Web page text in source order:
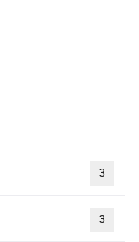
3
3